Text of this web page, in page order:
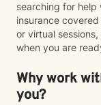
searching for
insurance
or virtual
when you are
Why work
you?